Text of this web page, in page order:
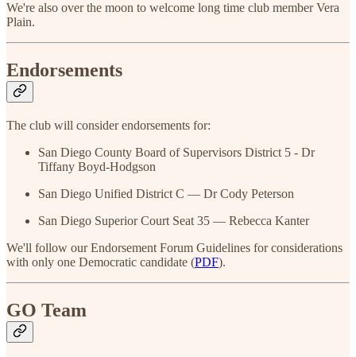
We're also over the moon to welcome long time club member Vera
Plain.
Endorsements
The club will consider endorsements for:
San Diego County Board of Supervisors District 5 - Dr
Tiffany Boyd-Hodgson
San Diego Unified District C — Dr Cody Peterson
San Diego Superior Court Seat 35 — Rebecca Kanter
We'll follow our Endorsement Forum Guidelines for considerations
with only one Democratic candidate (PDF).
GO Team